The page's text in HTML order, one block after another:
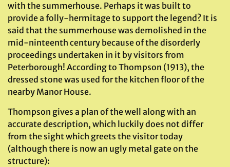
with the summerhouse. Perhaps it was built to
provide a folly-hermitage to support the legend? It is
said that the summerhouse was demolished in the
mid-ninteenth century because of the disorderly
proceedings undertaken in it by visitors from
Peterborough! According to Thompson (1913), the
dressed stone was used for the kitchen floor of the
nearby Manor House.
Thompson gives a plan of the well along with an
accurate description, which luckily does not differ
from the sight which greets the visitor today
(although there is now an ugly metal gate on the
structure):